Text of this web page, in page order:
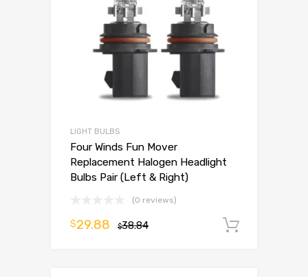
LIGHT BULBS
Four Winds Fun Mover
Replacement Halogen Headlight
Bulbs Pair (Left & Right)
(0 reviews)
$38.84
$29.88